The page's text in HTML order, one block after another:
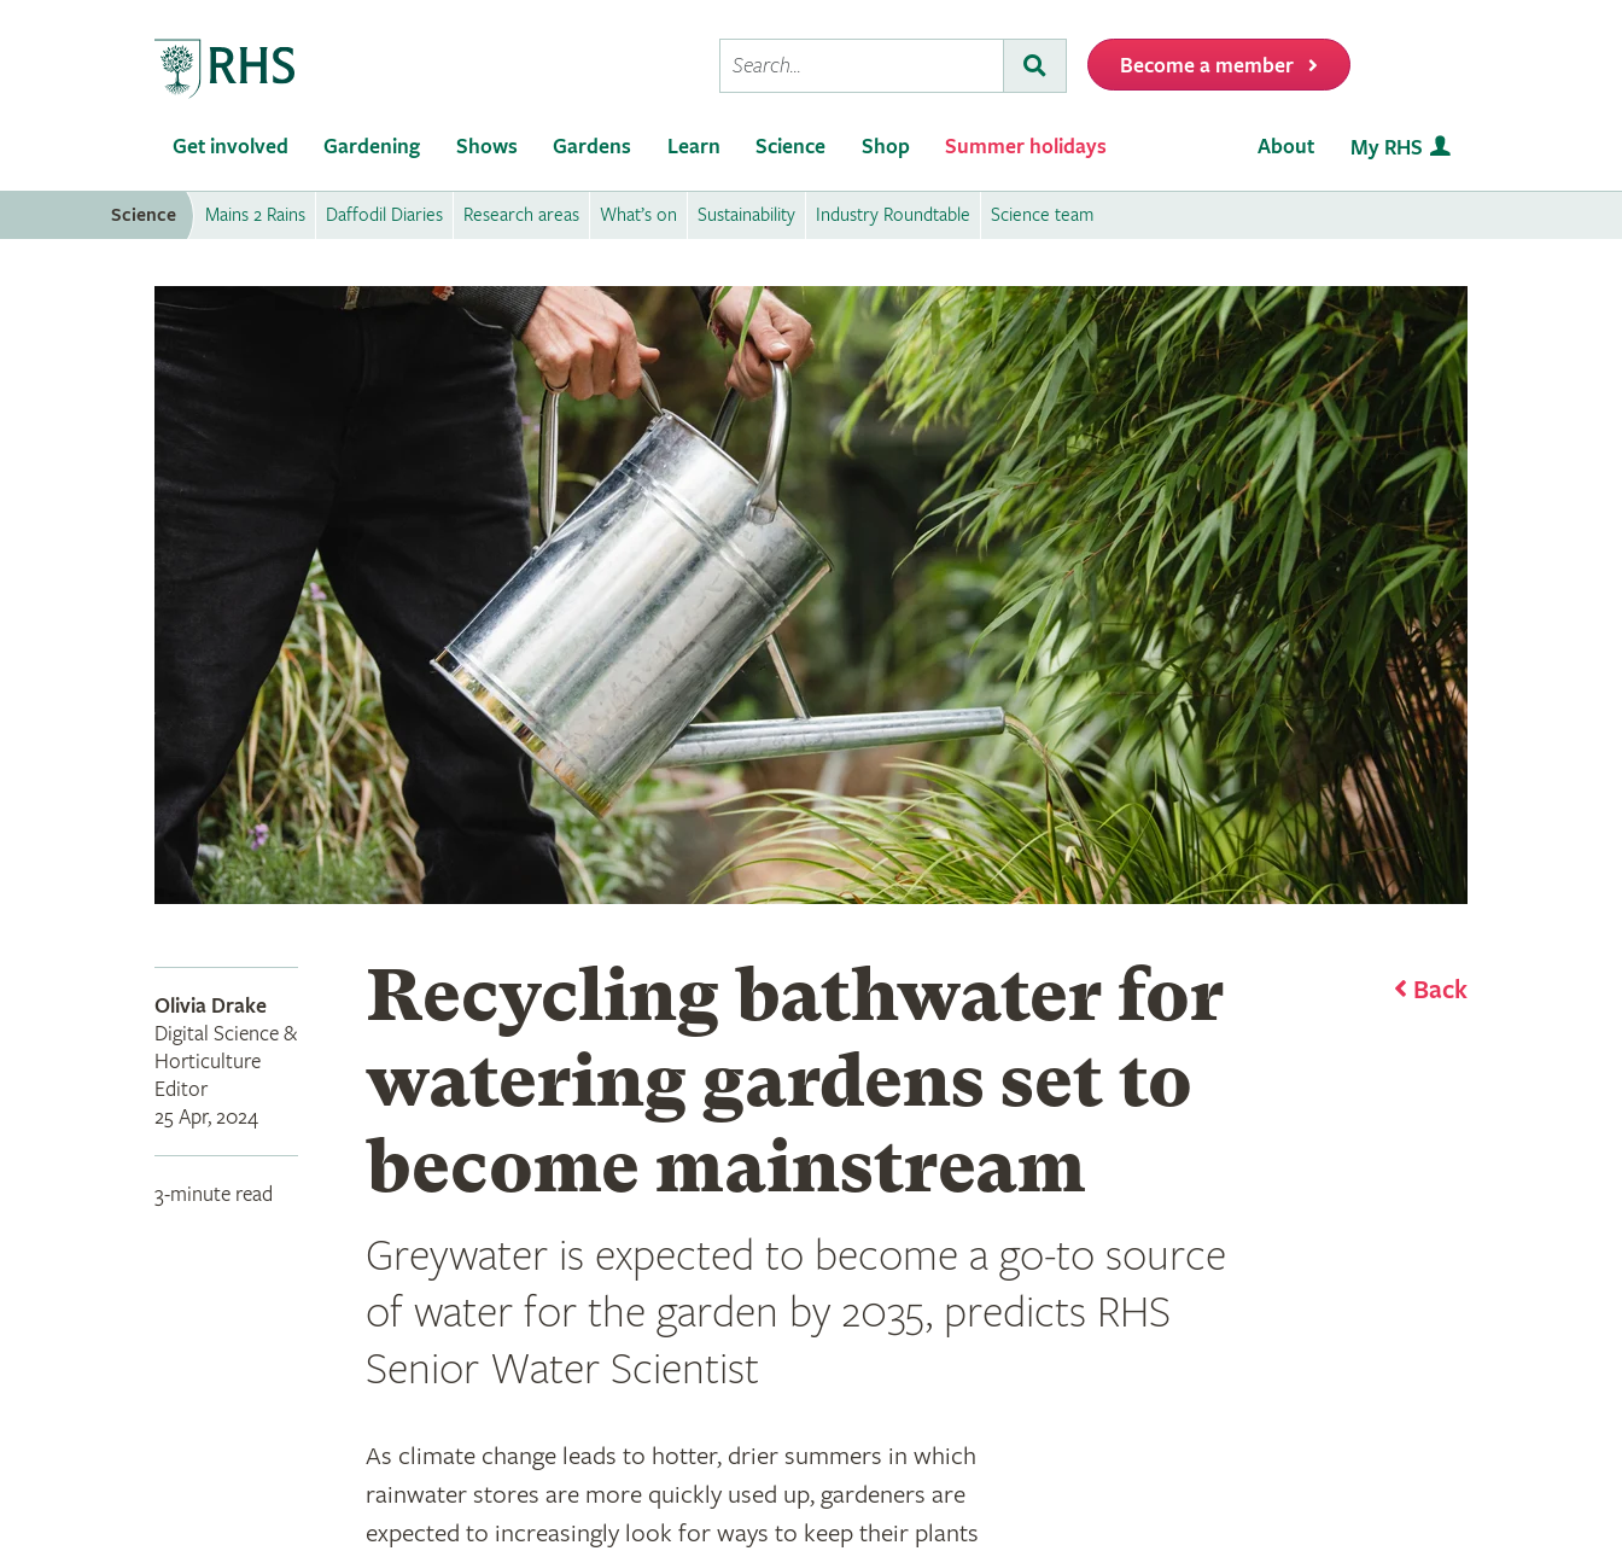
Conduct
a
Submit
Become a member
Get involved Gardening Shows Gardens Learn Science Shop Summer holidays About My RHS
Science Mains 2 Rains Daffodil Diaries Research areas What’s on Sustainability Industry Roundtable Science team
Olivia Drake
Digital Science &
Horticulture
Editor
25 Apr, 2024
3-minute read
Back
Recycling bathwater for
watering gardens set to
become mainstream
Greywater is expected to become a go-to source
of water for the garden by 2035, predicts RHS
Senior Water Scientist
As climate change leads to hotter, drier summers in which
rainwater stores are more quickly used up, gardeners are
expected to increasingly look for ways to keep their plants